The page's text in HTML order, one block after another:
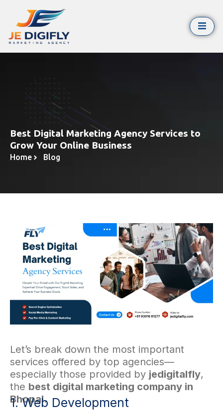
Best Digital Marketing Agency Services to
Grow Your Online Business
Home Blog
Let’s break down the most important
services offered by top agencies—
especially those provided by jedigitalfly,
the best digital marketing company in
Bhopal.
1. Web Development